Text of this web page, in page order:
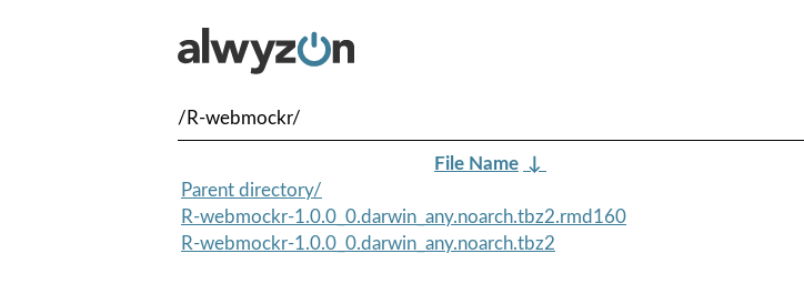
/R-webmockr/
File Name ↓
Parent directory/
R-webmockr-1.0.0_0.darwin_any.noarch.tbz2.rmd160
R-webmockr-1.0.0_0.darwin_any.noarch.tbz2